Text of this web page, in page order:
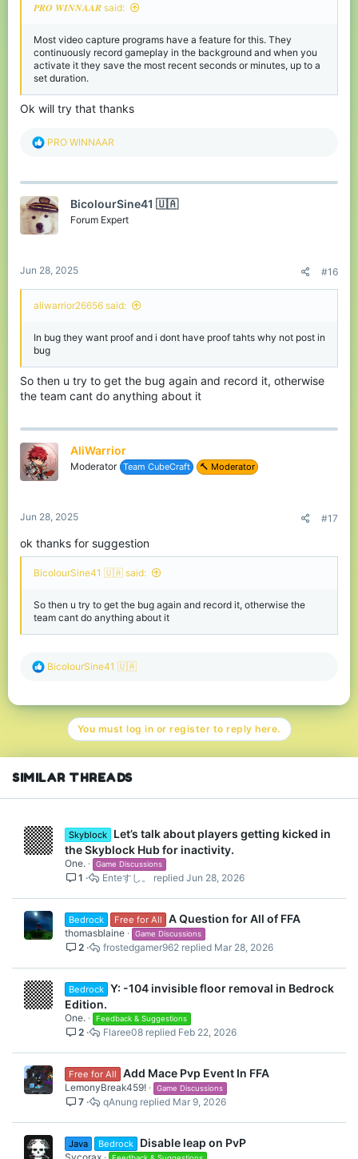
𝑷𝑹𝑶 𝑾𝑰𝑵𝑵𝑨𝑨𝑹 said:
Most video capture programs have a feature for this. They
continuously record gameplay in the background and when you
activate it they save the most recent seconds or minutes, up to a
set duration.
Ok will try that thanks
R
c
i
o
n
PRO WINNAAR
BicolourSine41 🇺🇦
Forum Expert
Jun 28, 2025 #16
aliwarrior26656 said:
In bug they want proof and i dont have proof tahts why not post in
bug
So then u try to get the bug again and record it, otherwise
the team cant do anything about it
AliWarrior
Moderator Team CubeCraft 🔨 Moderator
Jun 28, 2025 #17
ok thanks for suggestion
BicolourSine41 🇺🇦 said:
So then u try to get the bug again and record it, otherwise the
team cant do anything about it
R
c
n
:
BicolourSine41 🇺🇦
You must log in or register to reply here.
SIMILAR THREADS
Skyblock
Let’s talk about players getting kicked in
the Skyblock Hub for inactivity.
One. Game Discussions
1 Jun 28, 2026
Enteすし。
Bedrock Free for All A Question for All of FFA
thomasblaine Game Discussions
2 Mar 28, 2026
frostedgamer962
Bedrock Y: -104 invisible floor removal in Bedrock
Edition.
One. Feedback & Suggestions
2 Feb 22, 2026
Flaree08
Free for All Add Mace Pvp Event In FFA
LemonyBreak459! Game Discussions
7 Mar 9, 2026
qAnung
Java Bedrock Disable leap on PvP